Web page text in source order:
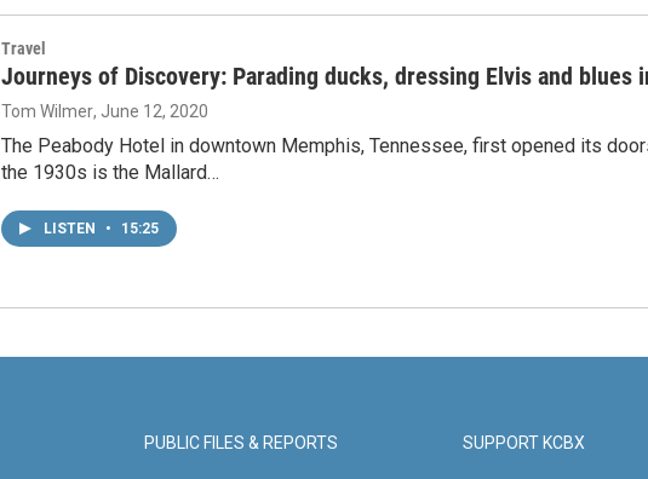
Travel
Journeys of Discovery: Parading ducks, dressing Elvis and blues
Tom Wilmer, June 12, 2020
The Peabody Hotel in downtown Memphis, Tennessee, first opened its
the 1930s is the Mallard…
LISTEN • 15:25
PUBLIC FILES & REPORTS SUPPORT KCBX